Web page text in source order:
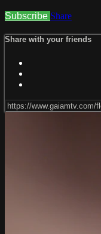
Subscribe Share
Share with your friends